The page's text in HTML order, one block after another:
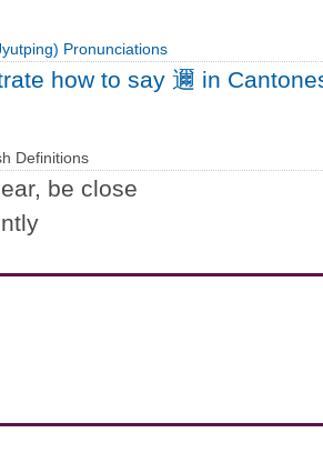
Pronunciations
how to say 邇 in
Definitions
be close